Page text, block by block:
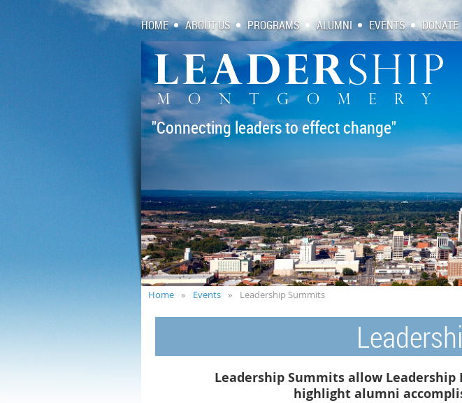
HOME ABOUT US PROGRAMS ALUMNI EVENTS DONATE
"Connecting leaders to effect change"
Home Events Leadership Summits
Leadership Summits allow
highlight alumni